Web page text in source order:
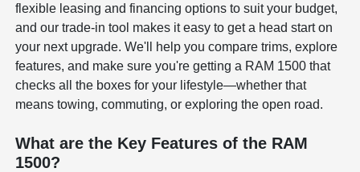
flexible leasing and financing options to suit your budget,
and our trade-in tool makes it easy to get a head start on
your next upgrade. We'll help you compare trims, explore
features, and make sure you're getting a RAM 1500 that
checks all the boxes for your lifestyle—whether that
means towing, commuting, or exploring the open road.
What are the Key Features of the RAM
1500?